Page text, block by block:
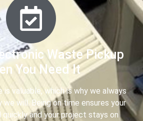
Waste Pickup
You Need It
is valuable, which is why we always
we will. Being on time ensures your
quickly and your project stays on